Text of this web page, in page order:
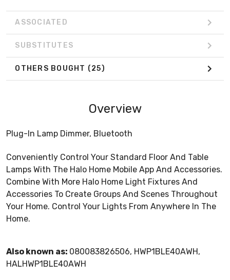
ASSOCIATED
SUBSTITUTES
OTHERS BOUGHT (25)
Overview
Plug-In Lamp Dimmer, Bluetooth
Conveniently Control Your Standard Floor And Table
Lamps With The Halo Home Mobile App And Accessories.
Combine With More Halo Home Light Fixtures And
Accessories To Create Groups And Scenes Throughout
Your Home. Control Your Lights From Anywhere In The
Home.
Also known as: 080083826506, HWP1BLE40AWH,
HALHWP1BLE40AWH